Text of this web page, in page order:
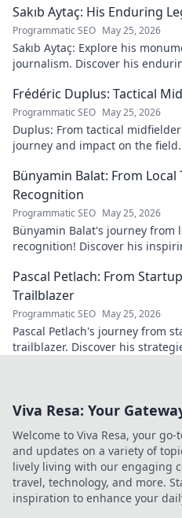
Sakıb Aytaç: His Enduring
Programmatic SEO May 25, 2026
Sakıb Aytaç: Explore his
journalism. Discover his
Frédéric Duplus: Tactical
Programmatic SEO May 25, 2026
Duplus: From tactical
journey and impact on the
Bünyamin Balat: From Local
Recognition
Programmatic SEO May 25, 2026
Bünyamin Balat's journey from
recognition! Discover his
Pascal Petlach: From
Trailblazer
Programmatic SEO May 25, 2026
Pascal Petlach's journey from
trailblazer. Discover his
Viva Resa: Your
Welcome to Viva Resa, your
and updates on a variety of
lively living with our engaging
travel, technology, and more.
inspiration to enhance your